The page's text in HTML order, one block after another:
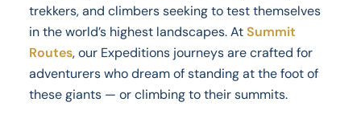
trekkers, and climbers seeking to test themselves
in the world’s highest landscapes. AtSummit
Routes, our Expeditions journeys are crafted for
adventurers who dream of standing at the foot of
these giants — or climbing to their summits.